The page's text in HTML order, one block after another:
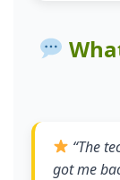
“The
got me